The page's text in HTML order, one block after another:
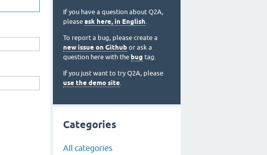
If you have a question about Q2A,
please ask here, in English.
To report a bug, please create a
new issue on Github or ask a
question here with the bug tag.
If you just want to try Q2A, please
use the demo site.
Categories
All categories